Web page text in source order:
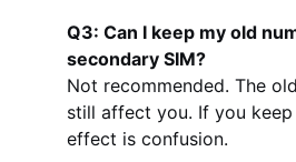
Q3: Can I keep my old
secondary SIM?
Not recommended. The
still affect you. If you
effect is confusion.